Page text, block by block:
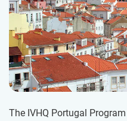
The IVHQ Portugal